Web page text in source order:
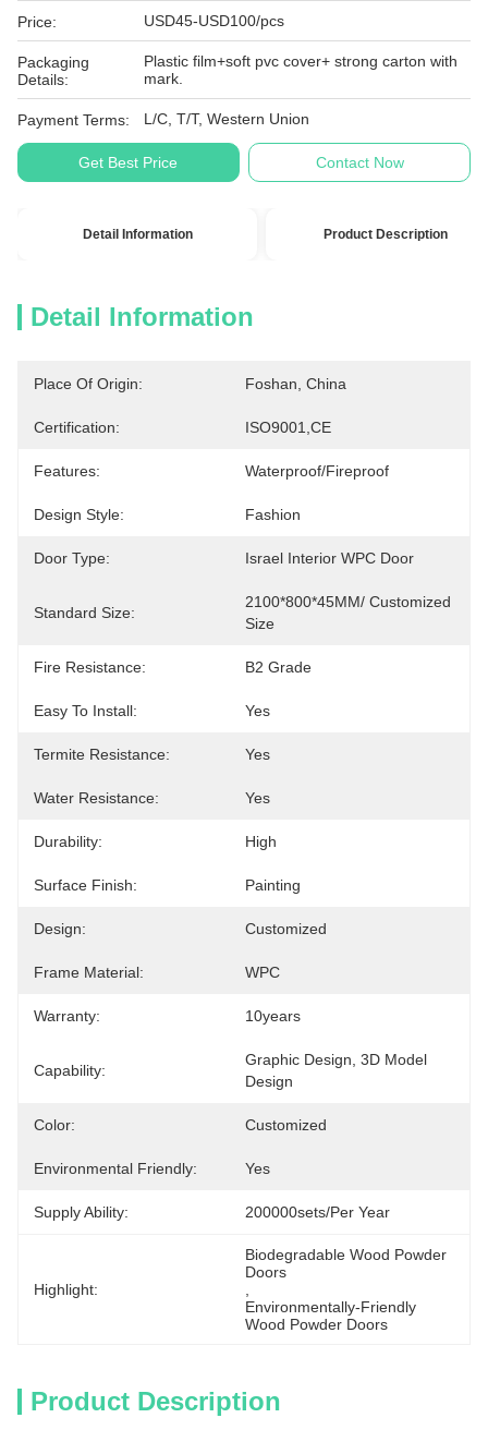
Price: USD45-USD100/pcs
Packaging
Details:
Plastic film+soft pvc cover+ strong carton with
mark.
Payment Terms: L/C, T/T, Western Union
Get Best Price Contact Now
Detail Information Product Description
Detail Information
Place Of Origin: Foshan, China
Certification: ISO9001,CE
Features: Waterproof/Fireproof
Design Style: Fashion
Door Type: Israel Interior WPC Door
Standard Size:
2100*800*45MM/ Customized
Size
Fire Resistance: B2 Grade
Easy To Install: Yes
Termite Resistance: Yes
Water Resistance: Yes
Durability: High
Surface Finish: Painting
Design: Customized
Frame Material: WPC
Warranty: 10years
Capability:
Graphic Design, 3D Model
Design
Color: Customized
Environmental Friendly: Yes
Supply Ability: 200000sets/per Year
Highlight:
Biodegradable Wood Powder
Doors
Environmentally-Friendly
Wood Powder Doors
Product Description